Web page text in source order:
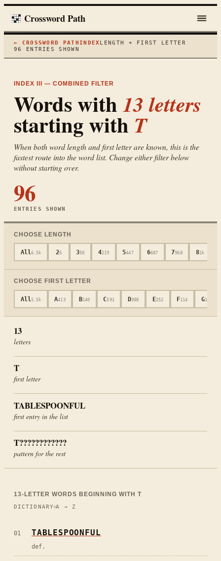
Crossword Path
← CROSSWORD PATH INDEX LENGTH + FIRST LETTER
96
ENTRIES SHOWN
INDEX III — COMBINED FILTER
Words with 13 letters
starting with T
When both word length and first letter are known, this is the
fastest route into the word list. Change either filter below
without starting over.
96
ENTRIES SHOWN
CHOOSE LENGTH
All6.5k 26 350 4219 5447 6687 7968 81k
CHOOSE FIRST LETTER
All 5.5k A413 B140 C591 D388 E252 F114 G104
13
letters
T
first letter
TABLESPOONFUL
first entry in the list
T????????????
pattern for the rest
13-LETTER WORDS BEGINNING WITH T
DICTIONARY A → Z
01 TABLESPOONFUL
def.